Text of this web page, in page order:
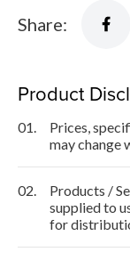
Share:
Product
01.
Prices,
may change
02.
Products /
supplied to
for